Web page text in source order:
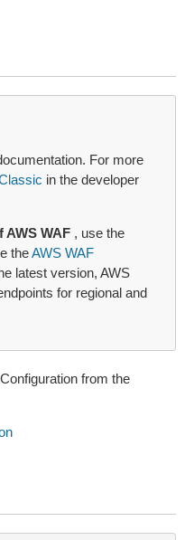
For more
in the developer
AWS WAF , use the
theAWS WAF
latest version, AWS
for regional and
from the